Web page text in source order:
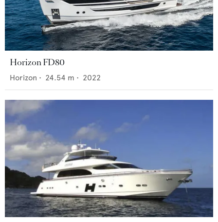
Horizon FD80
Horizon • 24.54 m • 2022